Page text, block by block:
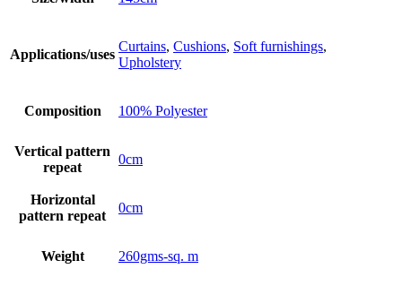
Applications/uses
Curtains, Cushions, Soft furnishings,
Upholstery
Composition 100% Polyester
Vertical pattern
repeat
0cm
Horizontal
pattern repeat
0cm
Weight 260gms-sq. m